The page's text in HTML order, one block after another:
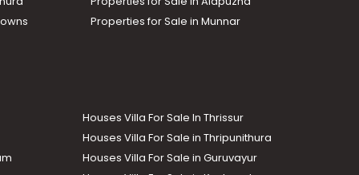
Properties for Sale in Munnar
Houses Villa For Sale In Thrissur
Houses Villa For Sale in Thripunithura
Houses Villa For Sale in Guruvayur